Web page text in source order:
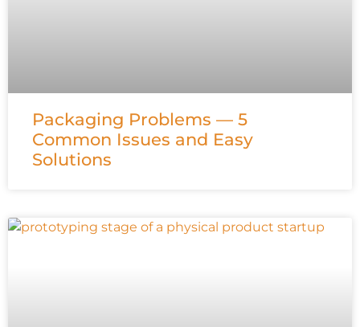
Packaging Problems — 5
Common Issues and Easy
Solutions